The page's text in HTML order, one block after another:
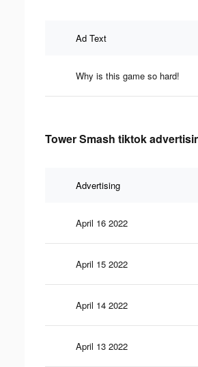
Ad Text
Why is this game so hard!
Tower Smash tiktok
Advertising
April 16 2022
April 15 2022
April 14 2022
April 13 2022